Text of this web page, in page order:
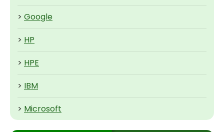
> Google
> HP
> HPE
> IBM
> Microsoft